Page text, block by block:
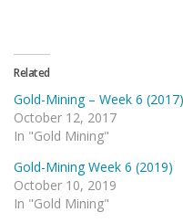
Related
Gold-Mining – Week 6 (2017)
October 12, 2017
In "Gold Mining"
Gold-Mining Week 6 (2019)
October 10, 2019
In "Gold Mining"